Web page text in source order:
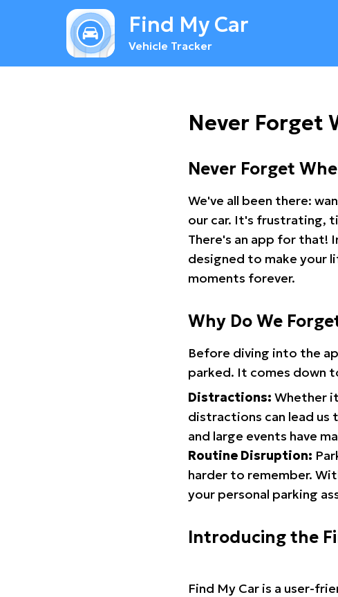
Find My Car
Vehicle Tracker
Never Forget
Never Forget
We've all been there:
our car. It's frustrating,
There's an app for that!
designed to make your
moments forever.
Why Do We
Before diving into the
parked. It comes down
Distractions: Whether
distractions can lead us
and large events have
Routine Disruption:
harder to remember.
your personal parking
Introducing the
Find My Car is a user-